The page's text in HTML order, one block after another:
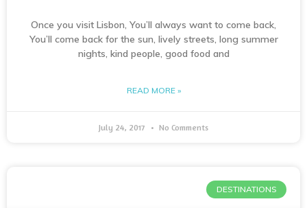
Once you visit Lisbon, You’ll always want to come back,
You’ll come back for the sun, lively streets, long summer
nights, kind people, good food and
READ MORE »
July 24, 2017 No Comments
DESTINATIONS